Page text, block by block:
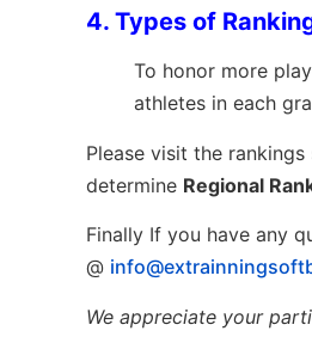
4. Types of
To honor more
athletes in each
Please visit the
determine Regional
Finally If you have any
@
We appreciate your